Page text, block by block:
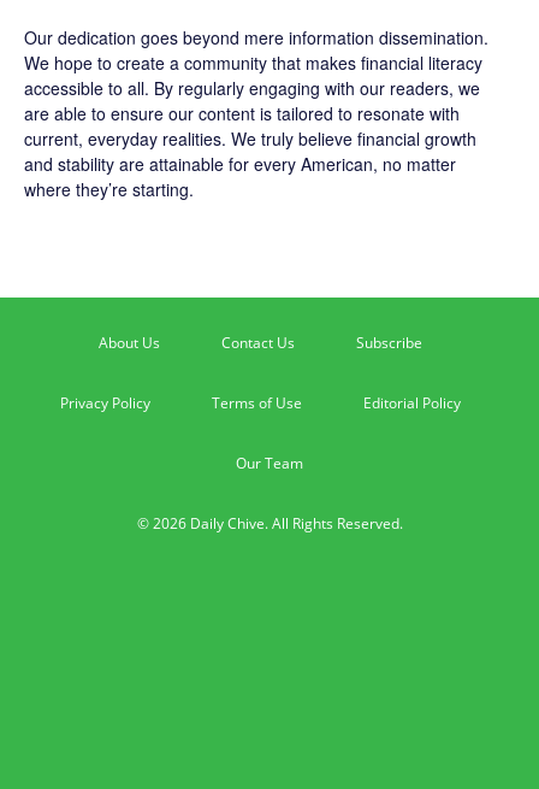
Our dedication goes beyond mere information dissemination.
We hope to create a community that makes financial literacy
accessible to all. By regularly engaging with our readers, we
are able to ensure our content is tailored to resonate with
current, everyday realities. We truly believe financial growth
and stability are attainable for every American, no matter
where they’re starting.
About Us Contact Us Subscribe
Privacy Policy Terms of Use Editorial Policy
Our Team
© 2026 Daily Chive. All Rights Reserved.